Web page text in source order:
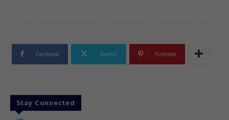
Facebook Twitter Pinterest
Stay Connected